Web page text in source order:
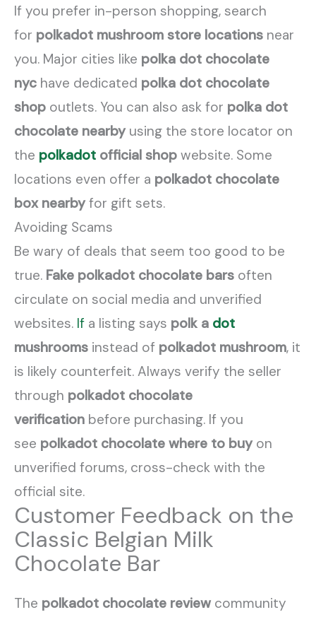
If you prefer in-person shopping, search
for polkadot mushroom store locations near
you. Major cities like polka dot chocolate
nyc have dedicated polka dot chocolate
shop outlets. You can also ask for polka dot
chocolate nearbyusing the store locator on
the polkadot official shop website. Some
locations even offer a polkadot chocolate
box nearbyfor gift sets.
Avoiding Scams
Be wary of deals that seem too good to be
true. Fake polkadot chocolate bars often
circulate on social media and unverified
websites. If a listing says polk a dot
mushrooms instead of polkadot mushroom, it
is likely counterfeit. Always verify the seller
through polkadot chocolate
verification before purchasing. If you
see polkadot chocolate where to buyon
unverified forums, cross-check with the
official site.
Customer Feedback on the
Classic Belgian Milk
Chocolate Bar
The polkadot chocolate review community